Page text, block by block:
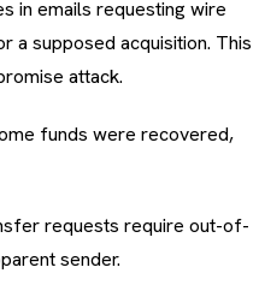
in emails requesting wire
a supposed acquisition. This
attack.
funds were recovered,
requests require out-of-
sender.